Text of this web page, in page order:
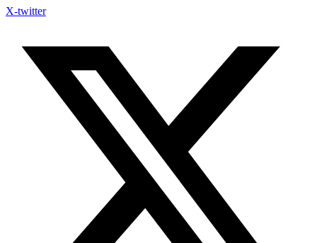
X-twitter